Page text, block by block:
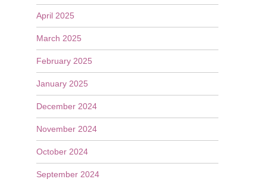
April 2025
March 2025
February 2025
January 2025
December 2024
November 2024
October 2024
September 2024